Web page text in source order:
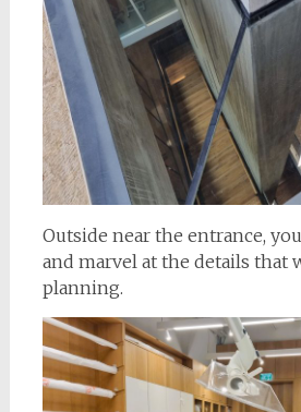
Outside near the entrance,
and marvel at the details that
planning.